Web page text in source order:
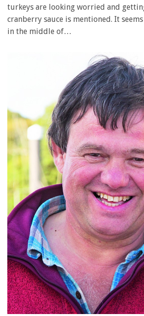
turkeys are looking worried and
cranberry sauce is mentioned. It
in the middle of…